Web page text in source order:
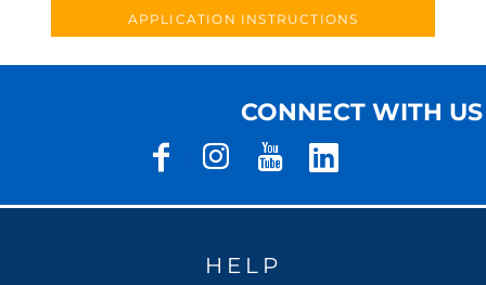
APPLICATION INSTRUCTIONS
CONNECT WITH US
HELP